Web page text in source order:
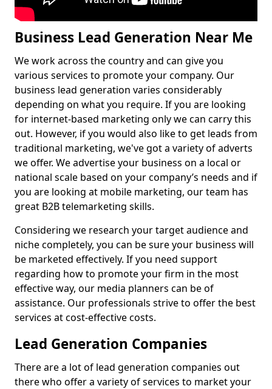
Business Lead Generation Near Me
We work across the country and can give you
various services to promote your company. Our
business lead generation varies considerably
depending on what you require. If you are looking
for internet-based marketing only we can carry this
out. However, if you would also like to get leads from
traditional marketing, we've got a variety of adverts
we offer. We advertise your business on a local or
national scale based on your company’s needs and if
you are looking at mobile marketing, our team has
great B2B telemarketing skills.
Considering we research your target audience and
niche completely, you can be sure your business will
be marketed effectively. If you need support
regarding how to promote your firm in the most
effective way, our media planners can be of
assistance. Our professionals strive to offer the best
services at cost-effective costs.
Lead Generation Companies
There are a lot of lead generation companies out
there who offer a variety of services to market your